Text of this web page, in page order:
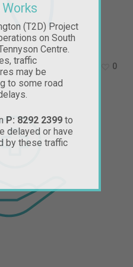
0
(T2D) Project
on South
Centre.
traffic
may be
to some road
P: 8292 2399 to
delayed or have
by these traffic